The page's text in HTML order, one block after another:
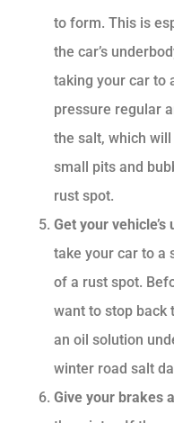
to form. This is
the car’s
taking your car to
pressure regular
the salt, which
small pits and
rust spot.
Get your
take your car to a
of a rust spot.
want to stop back
an oil solution
winter road salt
Give your brakes